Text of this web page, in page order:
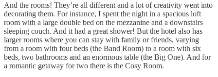
And the rooms! They’re all different and a lot of creativity went into
decorating them. For instance, I spent the night in a spacious loft
room with a large double bed on the mezzanine and a downstairs
sleeping couch. And it had a great shower! But the hotel also has
larger rooms where you can stay with family or friends, varying
from a room with four beds (the Band Room) to a room with six
beds, two bathrooms and an enormous table (the Big One). And for
a romantic getaway for two there is the Cosy Room.